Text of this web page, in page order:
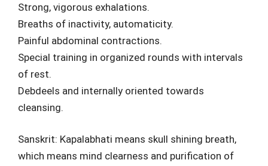
Strong, vigorous exhalations.
Breaths of inactivity, automaticity.
Painful abdominal contractions.
Special training in organized rounds with intervals
of rest.
Debdeels and internally oriented towards
cleansing.
Sanskrit: Kapalabhati means skull shining breath,
which means mind clearness and purification of